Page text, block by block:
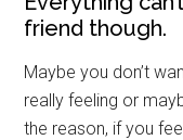
friend though.
Maybe you don’t
really feeling or
the reason, if you